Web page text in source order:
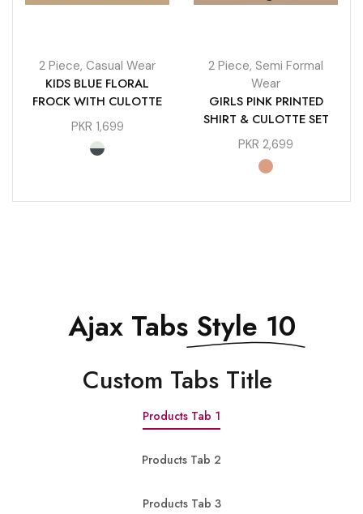
2 Piece, Casual Wear
KIDS BLUE FLORAL
FROCK WITH CULOTTE
PKR 1,699
2 Piece, Semi Formal
Wear
GIRLS PINK PRINTED
SHIRT & CULOTTE SET
PKR 2,699
Ajax Tabs Style 10
Сustom Tabs Title
Products Tab 1
Products Tab 2
Products Tab 3